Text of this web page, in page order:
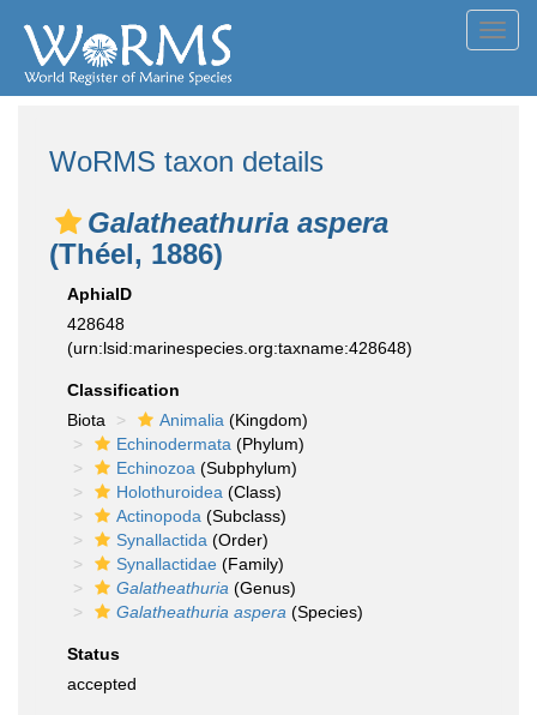
WoRMS taxon details
Galatheathuria aspera
(Théel, 1886)
AphiaID
428648
(urn:lsid:marinespecies.org:taxname:428648)
Classification
Biota
Animalia (Kingdom)
Echinodermata (Phylum)
Echinozoa (Subphylum)
Holothuroidea (Class)
Actinopoda (Subclass)
Synallactida (Order)
Synallactidae (Family)
Galatheathuria (Genus)
Galatheathuria aspera (Species)
Status
accepted